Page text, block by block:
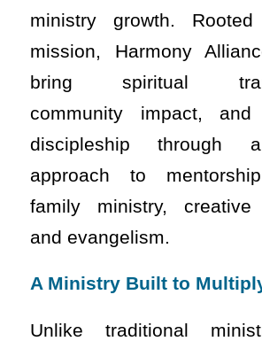
ministry growth.
mission, Harmony
bring spiritual
community impact, and
discipleship through
approach to
family ministry, creative
and evangelism.
A Ministry Built to
Unlike traditional